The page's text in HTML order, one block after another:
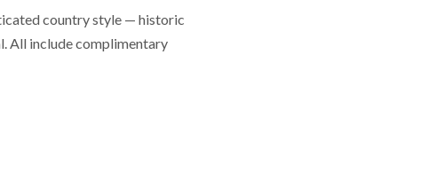
country style — historic
All include complimentary